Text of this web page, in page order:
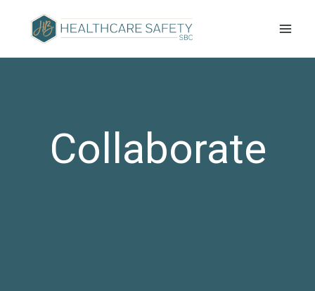
Collaborate